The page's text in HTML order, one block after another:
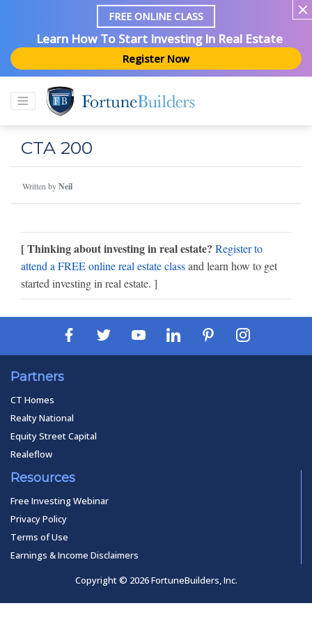
FREE ONLINE CLASS
Learn How To Start Investing In Real Estate
Register Now
CTA 200
Written byNeil
[ Thinking about investing in real estate? Register to
attend a FREE online real estate classand learn how to get
started investing in real estate. ]
Partners
CT Homes
Realty National
Equity Street Capital
Realeflow
Resources
Free Investing Webinar
Privacy Policy
Terms of Use
Earnings & Income Disclaimers
Copyright © 2026 FortuneBuilders, Inc.